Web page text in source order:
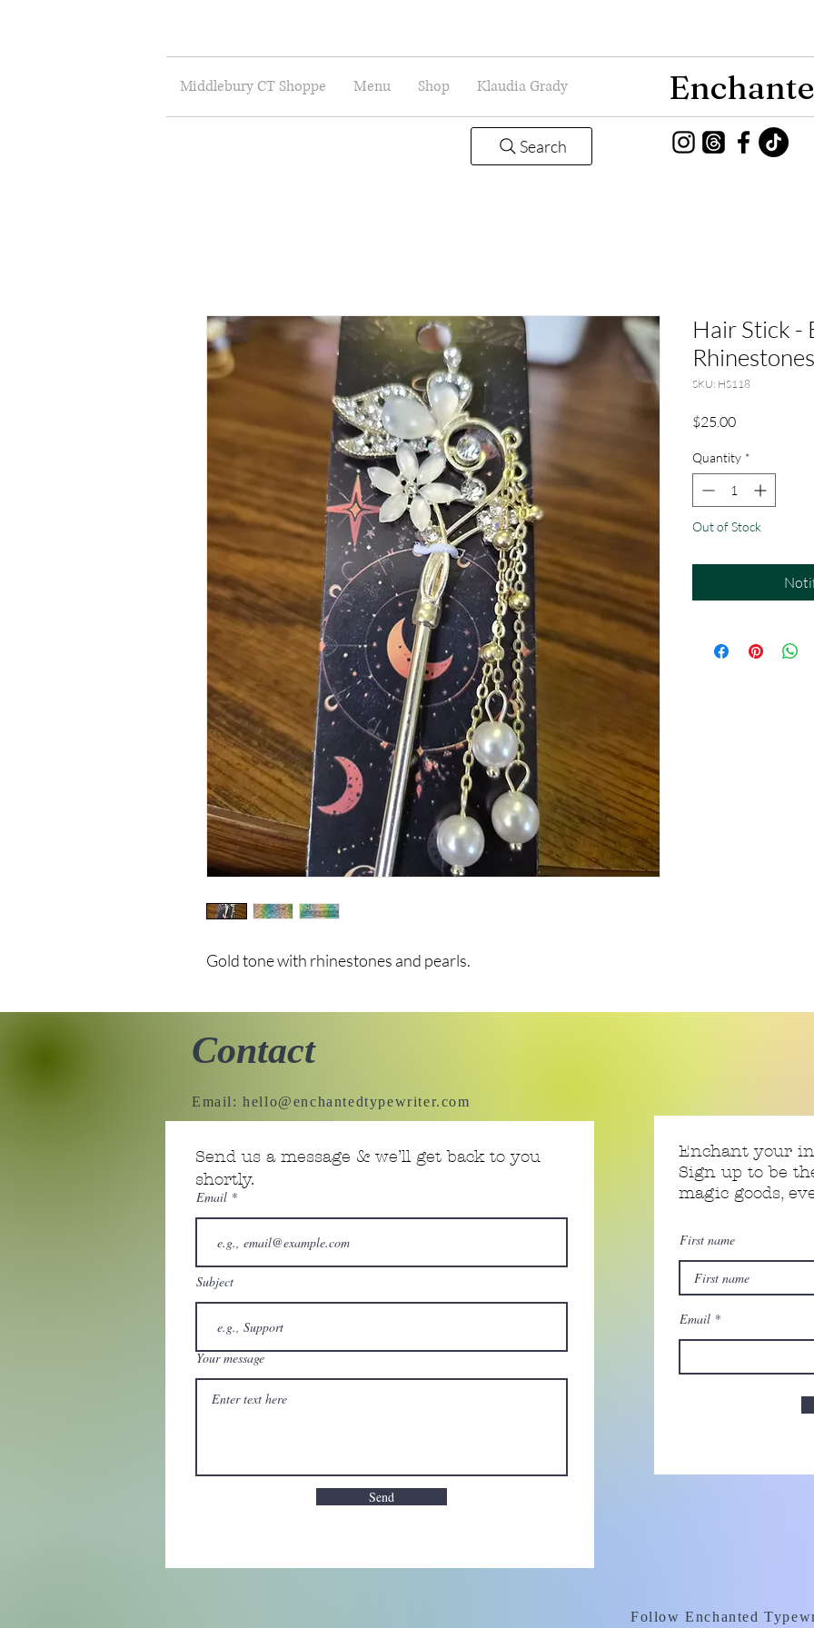
Middlebury CT Shoppe Menu Shop Klaudia Grady
Search
Gold tone with rhinestones and pearls.
Hair Stick
SKU: HS118
$25.00Price
Quantity *
Out of Stock
Contact
Email:hello@enchantedtypewriter.com
Send us a message & we’ll get back to you
shortly.
Email
Subject
Your message
Send
Enchant your
Sign up to be
magic goods,
First name
Email
Follow Enchanted